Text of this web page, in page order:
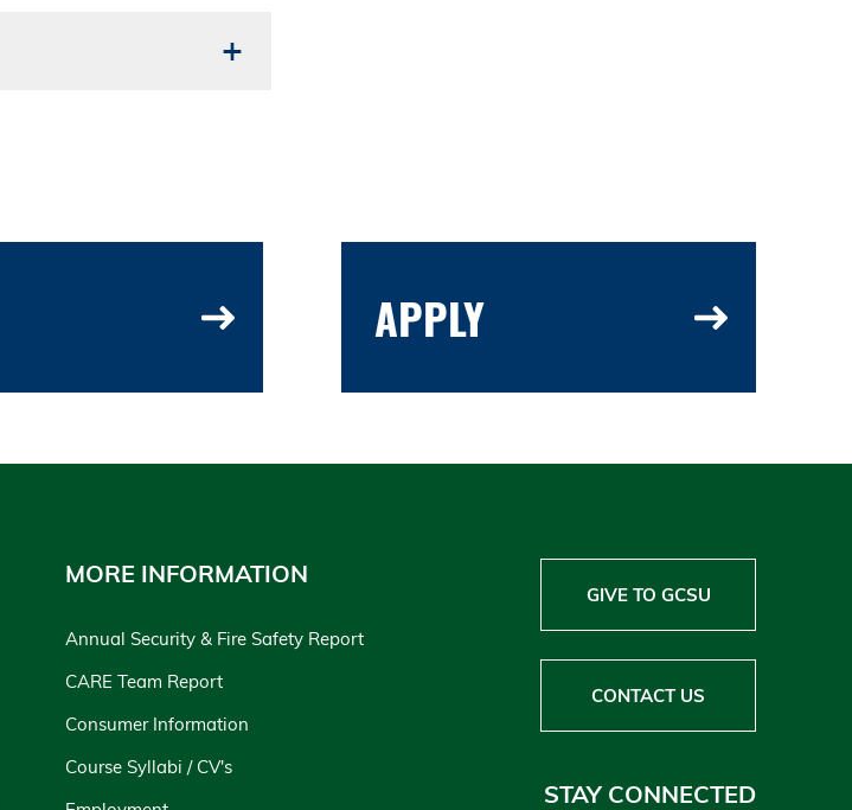
APPLY
MORE INFORMATION
Annual Security & Fire Safety Report
CARE Team Report
Consumer Information
Course Syllabi / CV's
GIVE TO GCSU
CONTACT US
STAY CONNECTED